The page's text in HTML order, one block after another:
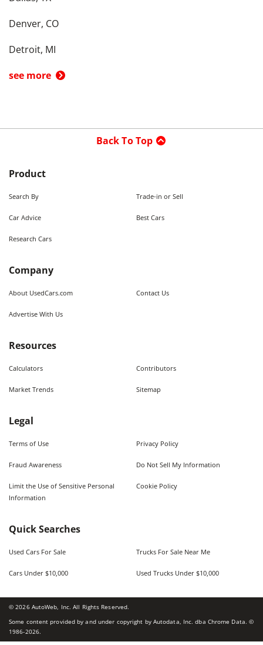
Denver, CO
Detroit, MI
see more
Back To Top
Product
Search By Trade-in or Sell
Car Advice Best Cars
Research Cars
Company
About UsedCars.com Contact Us
Advertise With Us
Resources
Calculators Contributors
Market Trends Sitemap
Legal
Terms of Use Privacy Policy
Fraud Awareness Do Not Sell My Information
Limit the Use of Sensitive Personal
Information
Cookie Policy
Quick Searches
Used Cars For Sale Trucks For Sale Near Me
Cars Under $10,000 Used Trucks Under $10,000
©2026AutoWeb, Inc. All Rights Reserved.
Some content provided by and under copyright by Autodata, Inc. dba Chrome Data. ©
1986-2026.